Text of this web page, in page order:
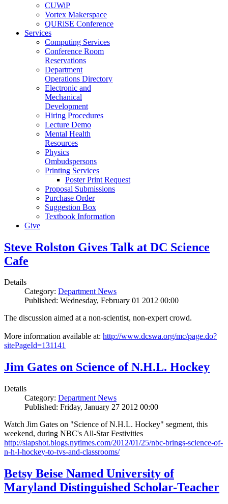
CUWiP
Vortex Makerspace
QURiSE Conference
Services
Computing Services
Conference Room
Reservations
Department
Operations Directory
Electronic and
Mechanical
Development
Hiring Procedures
Lecture Demo
Mental Health
Resources
Physics
Ombudspersons
Printing Services
Poster Print Request
Proposal Submissions
Purchase Order
Suggestion Box
Textbook Information
Give
Steve Rolston Gives Talk at DC Science
Cafe
Details
Category: Department News
Published: Wednesday, February 01 2012 00:00
The discussion aimed at a non-scientist, non-expert crowd.
More information available at: http://www.dcswa.org/mc/page.do?
sitePageId=131141
Jim Gates on Science of N.H.L. Hockey
Details
Category: Department News
Published: Friday, January 27 2012 00:00
Watch Jim Gates on "Science of N.H.L. Hockey" segment, this
weekend, during NBC's All-Star Festivities
http://slapshot.blogs.nytimes.com/2012/01/25/nbc-brings-science-of-
n-h-l-hockey-to-tvs-and-classrooms/
Betsy Beise Named University of
Maryland Distinguished Scholar-Teacher